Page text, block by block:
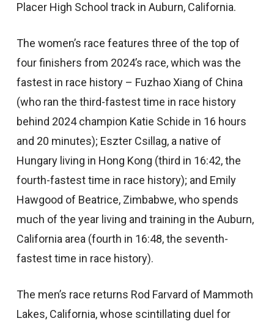
Placer High School track in Auburn, California.
The women’s race features three of the top of
four finishers from 2024’s race, which was the
fastest in race history – Fuzhao Xiang of China
(who ran the third-fastest time in race history
behind 2024 champion Katie Schide in 16 hours
and 20 minutes); Eszter Csillag, a native of
Hungary living in Hong Kong (third in 16:42, the
fourth-fastest time in race history); and Emily
Hawgood of Beatrice, Zimbabwe, who spends
much of the year living and training in the Auburn,
California area (fourth in 16:48, the seventh-
fastest time in race history).
The men’s race returns Rod Farvard of Mammoth
Lakes, California, whose scintillating duel for